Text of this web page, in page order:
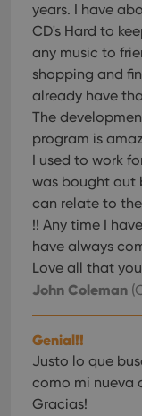
years. I have
CD's Hard to
any music to
shopping and
already have
The
program is
I used to work
was bought out
can relate to
!! Any time I
have always
Love all that
John Coleman
Genial!!
Justo lo que
como mi nueva
Gracias!